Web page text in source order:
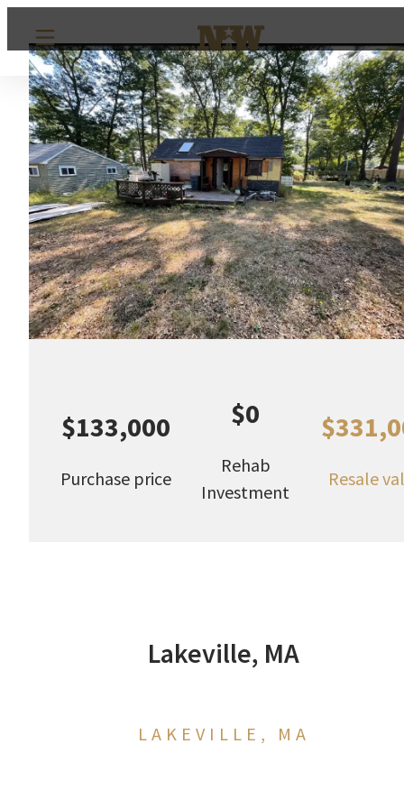
$133,000
Purchase price
$0
Rehab
Investment
Resale
Lakeville, MA
LAKEVILLE, MA